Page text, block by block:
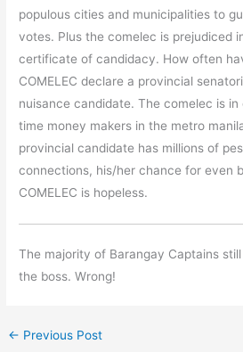
populous cities and municipalities to
votes. Plus the comelec is prejudiced
certificate of candidacy. How often
COMELEC declare a provincial
nuisance candidate. The comelec is
time money makers in the metro
provincial candidate has millions of
connections, his/her chance for even
COMELEC is hopeless.
The majority of Barangay Captains
the boss. Wrong!
← Previous Post